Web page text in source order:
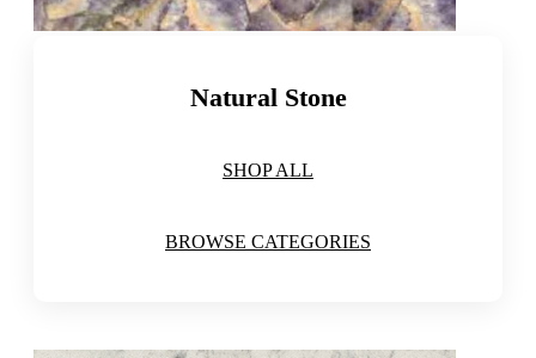
Natural Stone
SHOP ALL
BROWSE CATEGORIES